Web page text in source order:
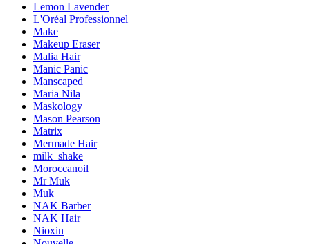
Lemon Lavender
L'Oréal Professionnel
Make
Makeup Eraser
Malia Hair
Manic Panic
Manscaped
Maria Nila
Maskology
Mason Pearson
Matrix
Mermade Hair
milk_shake
Moroccanoil
Mr Muk
Muk
NAK Barber
NAK Hair
Nioxin